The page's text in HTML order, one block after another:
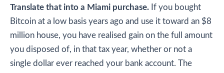
Translate that into a Miami purchase. If you bought
Bitcoin at a low basis years ago and use it toward an $8
million house, you have realised gain on the full amount
you disposed of, in that tax year, whether or not a
single dollar ever reached your bank account. The